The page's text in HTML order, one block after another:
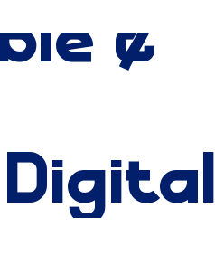
&
Digital